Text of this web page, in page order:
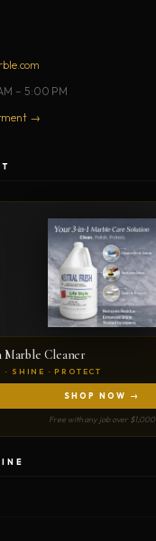
– 5:00 PM
→
Marble Cleaner
SHINE · PROTECT
SHOP NOW →
Free with any job over $1,000